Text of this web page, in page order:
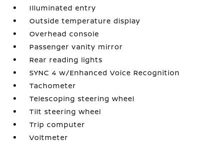
Illuminated entry
Outside temperature display
Overhead console
Passenger vanity mirror
Rear reading lights
SYNC 4 w/Enhanced Voice Recognition
Tachometer
Telescoping steering wheel
Tilt steering wheel
Trip computer
Voltmeter